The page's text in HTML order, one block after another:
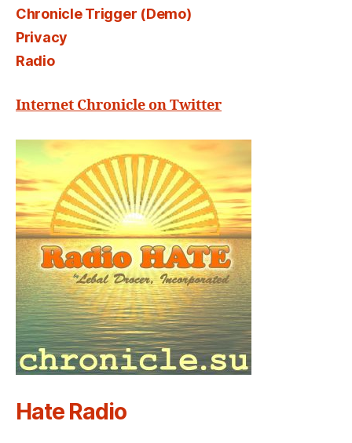
Chronicle Trigger (Demo)
Privacy
Radio
Internet Chronicle on Twitter
Hate Radio